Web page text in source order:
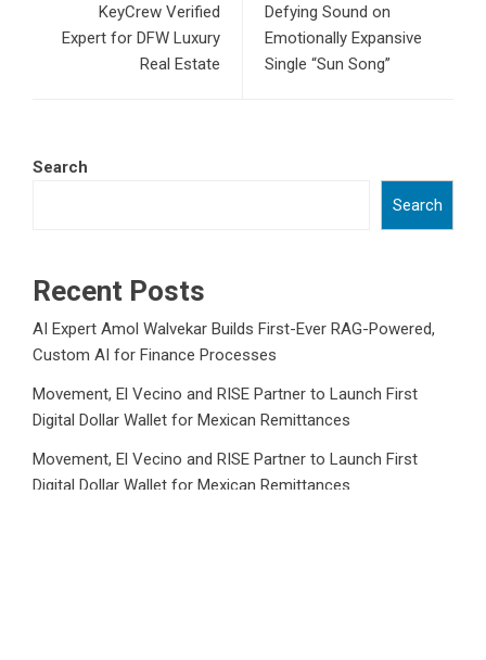
KeyCrew Verified
Expert for DFW Luxury
Real Estate
Defying Sound on
Emotionally Expansive
Single “Sun Song”
Search
Search
Recent Posts
AI Expert Amol Walvekar Builds First-Ever RAG-Powered,
Custom AI for Finance Processes
Movement, El Vecino and RISE Partner to Launch First
Digital Dollar Wallet for Mexican Remittances
Movement, El Vecino and RISE Partner to Launch First
Digital Dollar Wallet for Mexican Remittances